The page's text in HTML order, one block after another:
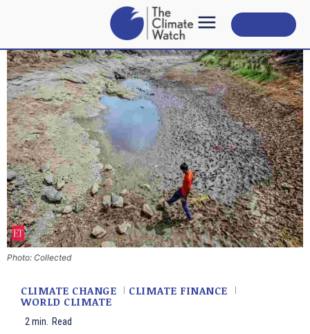
Photo: Collected
CLIMATE CHANGE CLIMATE FINANCE
WORLD CLIMATE
2 min. Read